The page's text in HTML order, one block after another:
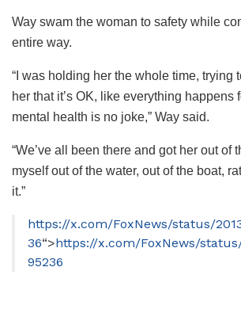
Way swam the woman to safety while
entire way.
“I was holding her the whole time, trying
her that it’s OK, like everything happens
mental health is no joke,” Way said.
“We’ve all been there and got her out of
myself out of the water, out of the boat,
it.”
https://x.com/FoxNews/status/
36“>https://x.com/FoxNews/
95236